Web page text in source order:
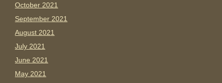
October 2021
September 2021
August 2021
July 2021
June 2021
May 2021